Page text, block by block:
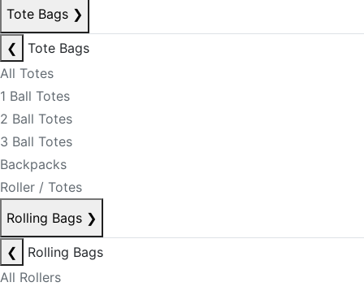
Tote Bags ❯
❮
Tote Bags
All Totes
1 Ball Totes
2 Ball Totes
3 Ball Totes
Backpacks
Roller / Totes
Rolling Bags ❯
❮
Rolling Bags
All Rollers